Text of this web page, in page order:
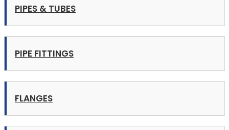
PIPES & TUBES
PIPE FITTINGS
FLANGES